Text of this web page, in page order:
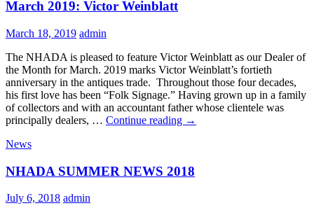
DeSimone
March 2019: Victor Weinblatt
March 18, 2019 admin
The NHADA is pleased to feature Victor Weinblatt as our Dealer of
the Month for March. 2019 marks Victor Weinblatt’s fortieth
anniversary in the antiques trade. Throughout those four decades,
his first love has been “Folk Signage.” Having grown up in a family
of collectors and with an accountant father whose clientele was
principally dealers, … Continue reading March
→
News
NHADA SUMMER NEWS 2018
July 6, 2018 admin